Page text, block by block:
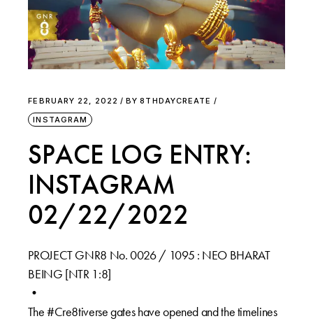
FEBRUARY 22, 2022 BY 8THDAYCREATE
INSTAGRAM
SPACE LOG ENTRY:
INSTAGRAM
02/22/2022
PROJECT GNR8 No. 0026 / 1095 : NEO BHARAT
BEING [NTR 1:8]⁠
•⁠
The #Cre8tiverse gates have opened and the timelines